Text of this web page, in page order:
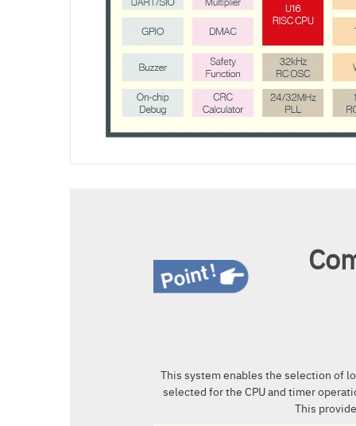
This system enables the selection of
selected for the CPU and timer
This